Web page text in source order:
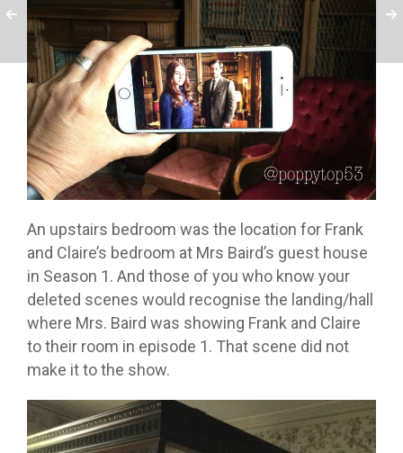
An upstairs bedroom was the location for Frank
and Claire’s bedroom at Mrs Baird’s guest house
in Season 1. And those of you who know your
deleted scenes would recognise the landing/hall
where Mrs. Baird was showing Frank and Claire
to their room in episode 1. That scene did not
make it to the show.